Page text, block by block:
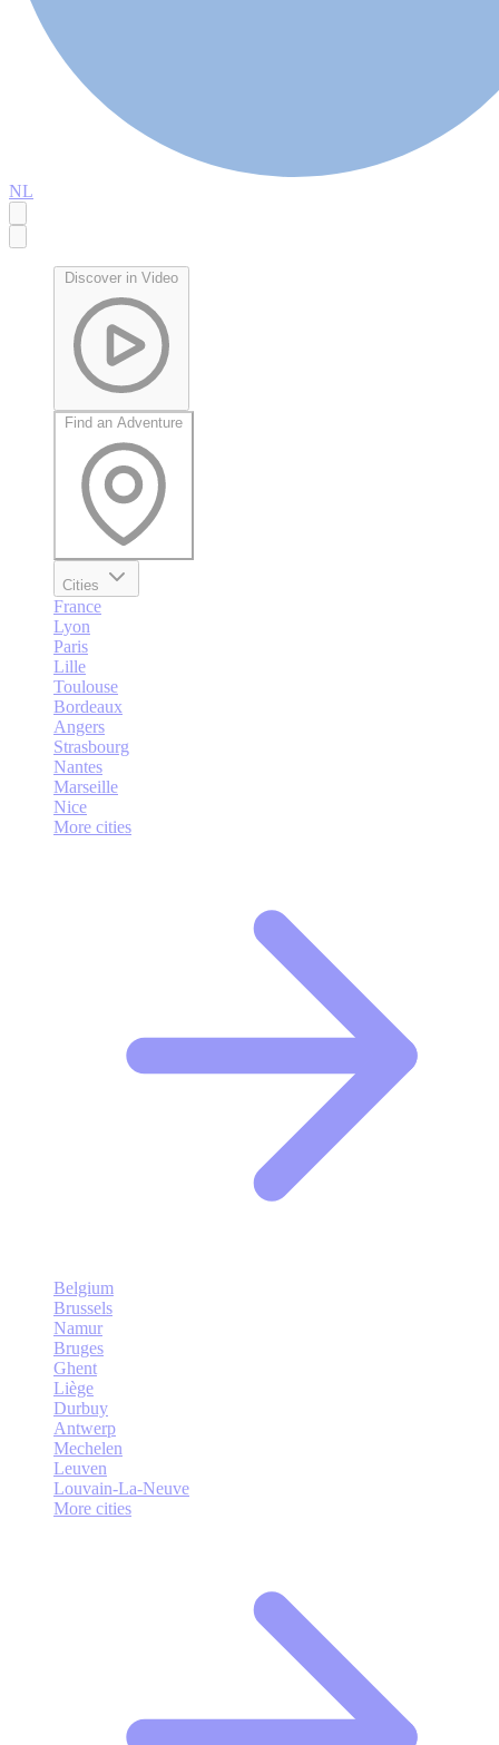
NL
Discover in Video
Find an Adventure
Cities
France
Lyon
Paris
Lille
Toulouse
Bordeaux
Angers
Strasbourg
Nantes
Marseille
Nice
More cities
Belgium
Brussels
Namur
Bruges
Ghent
Liège
Durbuy
Antwerp
Mechelen
Leuven
Louvain-La-Neuve
More cities